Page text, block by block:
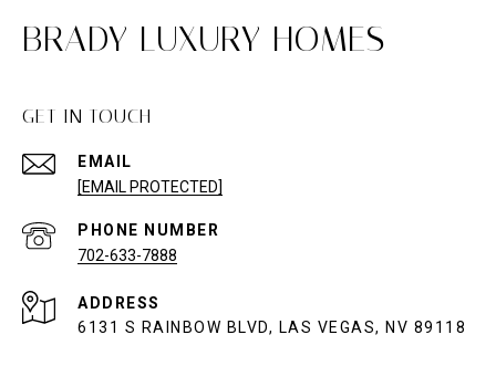
BRADY LUXURY HOMES
GET IN TOUCH
EMAIL
[EMAIL PROTECTED]
PHONE NUMBER
702-633-7888
ADDRESS
6131 S RAINBOW BLVD, LAS VEGAS, NV 89118